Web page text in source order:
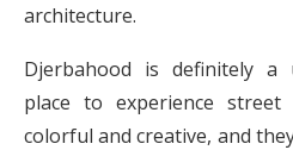
architecture.
Djerbahood is definitely a
place to experience
colorful and creative, and